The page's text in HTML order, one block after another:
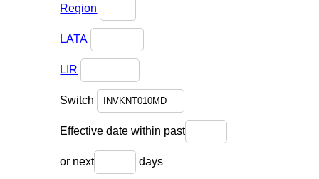
Region
LATA
LIR
Switch
Effective date within past
or next days